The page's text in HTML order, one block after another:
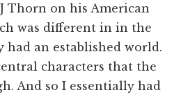
Thorn on his American
was different in in the
had an established world.
characters that the
And so I essentially had